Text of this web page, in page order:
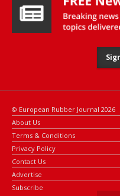
© European Rubber Journal 2026
About Us
Terms & Conditions
Privacy Policy
Contact Us
Advertise
Subscribe